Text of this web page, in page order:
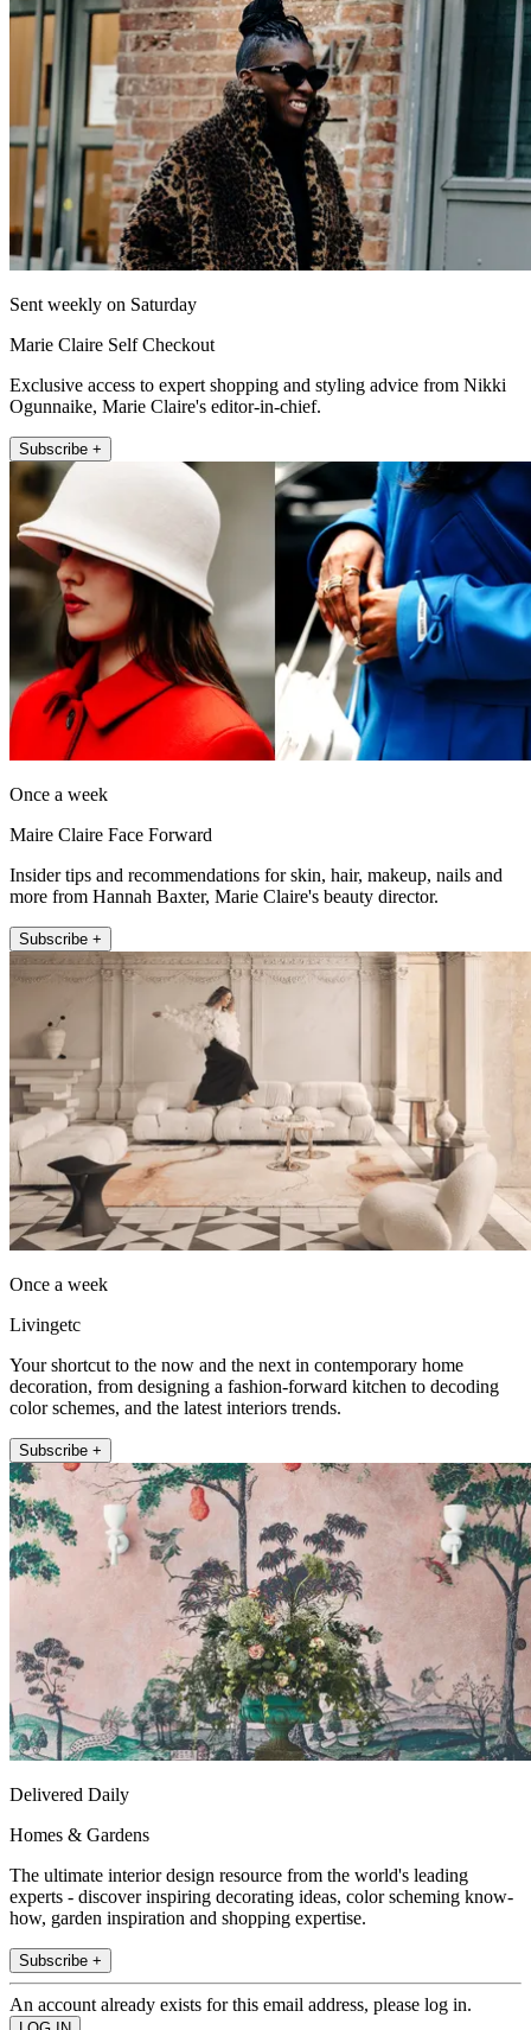
Sent weekly on Saturday
Marie Claire Self Checkout
Exclusive access to expert shopping and styling advice from Nikki
Ogunnaike, Marie Claire's editor-in-chief.
Subscribe +
Once a week
Maire Claire Face Forward
Insider tips and recommendations for skin, hair, makeup, nails and
more from Hannah Baxter, Marie Claire's beauty director.
Subscribe +
Once a week
Livingetc
Your shortcut to the now and the next in contemporary home
decoration, from designing a fashion-forward kitchen to decoding
color schemes, and the latest interiors trends.
Subscribe +
Delivered Daily
Homes & Gardens
The ultimate interior design resource from the world's leading
experts - discover inspiring decorating ideas, color scheming know-
how, garden inspiration and shopping expertise.
Subscribe +
An account already exists for this email address, please log in.